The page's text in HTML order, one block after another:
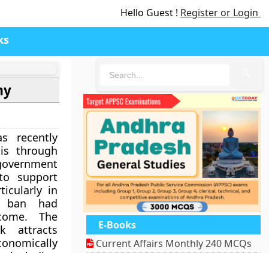
Hello Guest ! Register or Login
recently
through
support
in
ban had
The
attracts
E-Books
Current Affairs Monthly 240 MCQs